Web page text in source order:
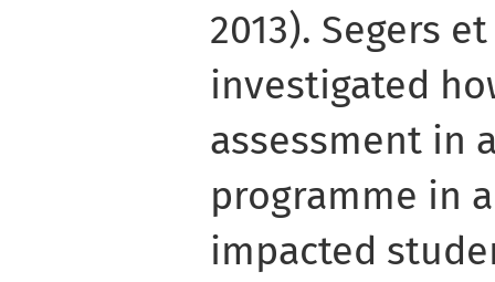
2013). Segers
investigated
assessment in
programme in
impacted